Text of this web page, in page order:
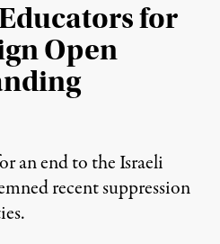
for
Open
an end to the Israeli
recent suppression